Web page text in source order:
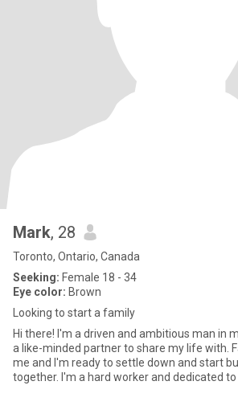
Mark, 28
Toronto, Ontario, Canada
Seeking: Female 18 - 34
Eye color: Brown
Looking to start a family
Hi there! I'm a driven and ambitious man in
a like-minded partner to share my life with.
me and I'm ready to settle down and start
together. I'm a hard worker and dedicated